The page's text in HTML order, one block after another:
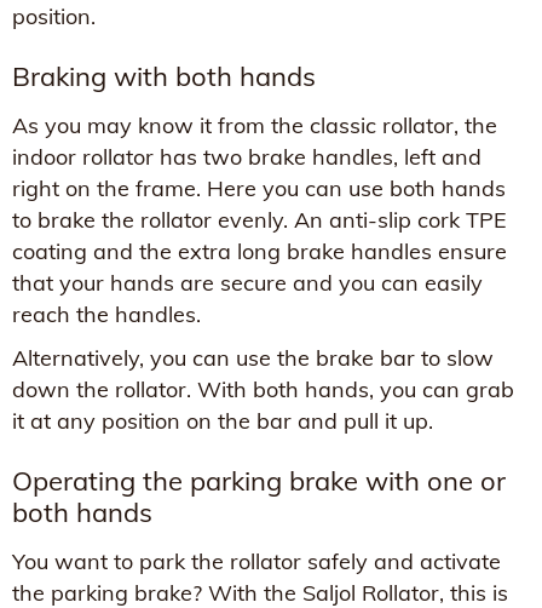
position.
Braking with both hands
As you may know it from the classic rollator, the
indoor rollator has two brake handles, left and
right on the frame. Here you can use both hands
to brake the rollator evenly. An anti-slip cork TPE
coating and the extra long brake handles ensure
that your hands are secure and you can easily
reach the handles.
Alternatively, you can use the brake bar to slow
down the rollator. With both hands, you can grab
it at any position on the bar and pull it up.
Operating the parking brake with one or
both hands
You want to park the rollator safely and activate
the parking brake? With the Saljol Rollator, this is